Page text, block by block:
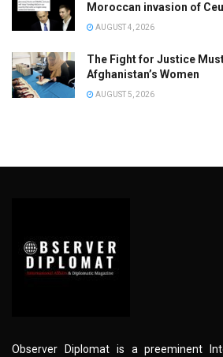
Moroccan invasion of
AUGUST 4, 2026
The Fight for Justice
Afghanistan’s Women
AUGUST 5, 2026
Observer Diplomat is a preeminent